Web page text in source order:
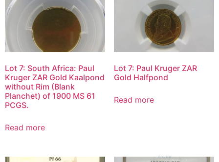
Lot 7: South Africa: Paul
Kruger ZAR Gold Kaalpond
without Rim (Blank
Planchet) of 1900 MS 61
PCGS.
Read more
Lot 7: Paul Kruger ZAR
Gold Halfpond
Read more